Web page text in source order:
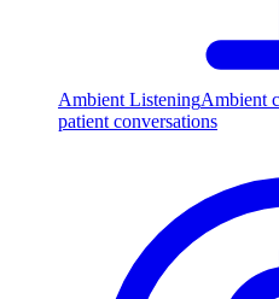
Ambient ListeningAmbient
patient conversations